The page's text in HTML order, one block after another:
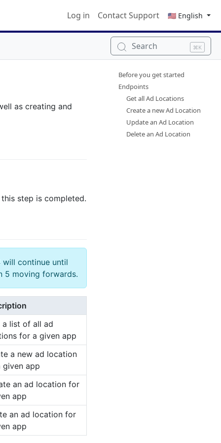
Log in Contact Support 🇺🇸 English
Search ⌘K
as creating and
step is completed.
continue until
5 moving forwards.
a list of all ad
for a given app
a new ad location
given app
an ad location for
app
an ad location for
app
Before you get started
Endpoints
Get all Ad Locations
Create a new Ad Location
Update an Ad Location
Delete an Ad Location